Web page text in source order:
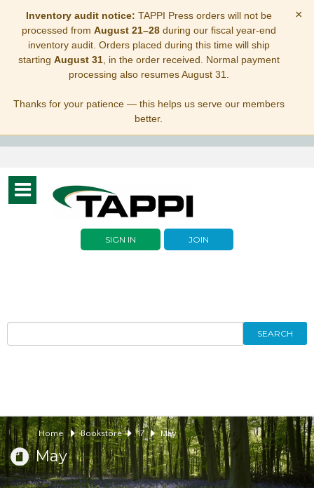
Inventory audit notice: TAPPI Press orders will not be
processed from August 21–28during our fiscal year-end
inventory audit. Orders placed during this time will ship
starting August 31, in the order received. Normal payment
processing also resumes August 31.
Thanks for your patience — this helps us serve our members
better.
×
Toggle
navigation
SIGN IN JOIN
SEARCH
Home Bookstore 17 May
May